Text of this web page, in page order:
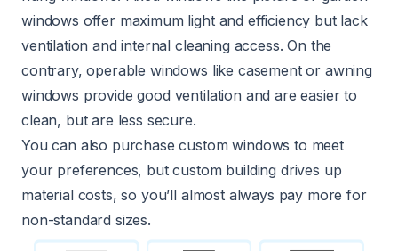
windows offer maximum light and efficiency but lack
ventilation and internal cleaning access. On the
contrary, operable windows like casement or awning
windows provide good ventilation and are easier to
clean, but are less secure.
You can also purchase custom windows to meet
your preferences, but custom building drives up
material costs, so you’ll almost always pay more for
non-standard sizes.